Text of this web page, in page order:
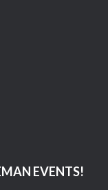
EVENTS!